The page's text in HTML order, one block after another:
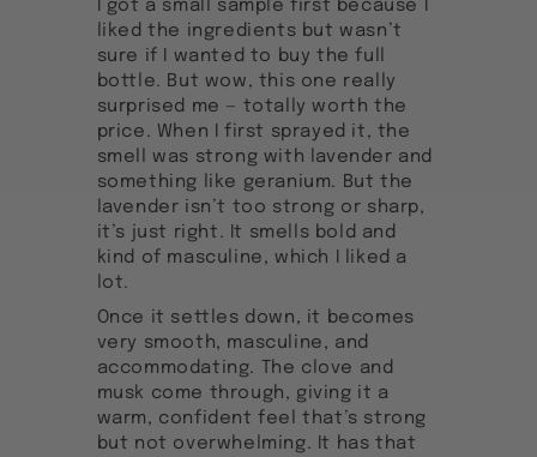
I got a small sample first because I
liked the ingredients but wasn’t
sure if I wanted to buy the full
bottle. But wow, this one really
surprised me — totally worth the
price. When I first sprayed it, the
smell was strong with lavender and
something like geranium. But the
lavender isn’t too strong or sharp,
it’s just right. It smells bold and
kind of masculine, which I liked a
lot.
Once it settles down, it becomes
very smooth, masculine, and
accommodating. The clove and
musk come through, giving it a
warm, confident feel that’s strong
but not overwhelming. It has that